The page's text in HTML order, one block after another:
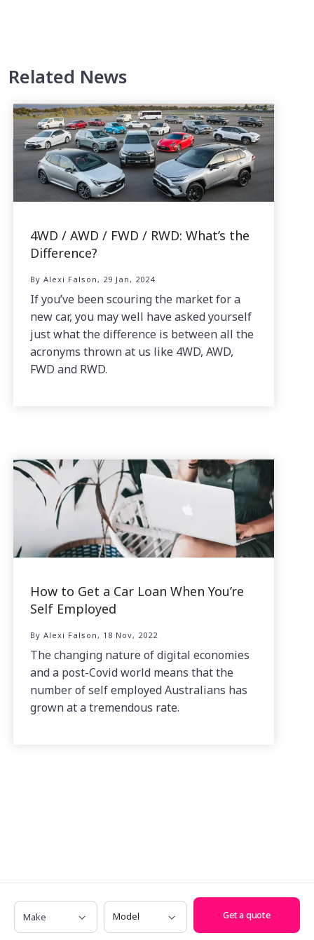
Related News
4WD / AWD / FWD / RWD: What’s the
Difference?
By Alexi Falson, 29 Jan, 2024
If you’ve been scouring the market for a
new car, you may well have asked yourself
just what the difference is between all the
acronyms thrown at us like 4WD, AWD,
FWD and RWD.
How to Get a Car Loan When You’re
Self Employed
By Alexi Falson, 18 Nov, 2022
The changing nature of digital economies
and a post-Covid world means that the
number of self employed Australians has
grown at a tremendous rate.
Make Model
Get a quote